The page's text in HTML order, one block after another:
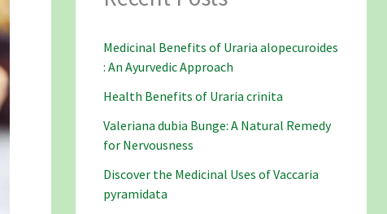
Medicinal Benefits of Uraria alopecuroides
: An Ayurvedic Approach
Health Benefits of Uraria crinita
Valeriana dubia Bunge: A Natural Remedy
for Nervousness
Discover the Medicinal Uses of Vaccaria
pyramidata